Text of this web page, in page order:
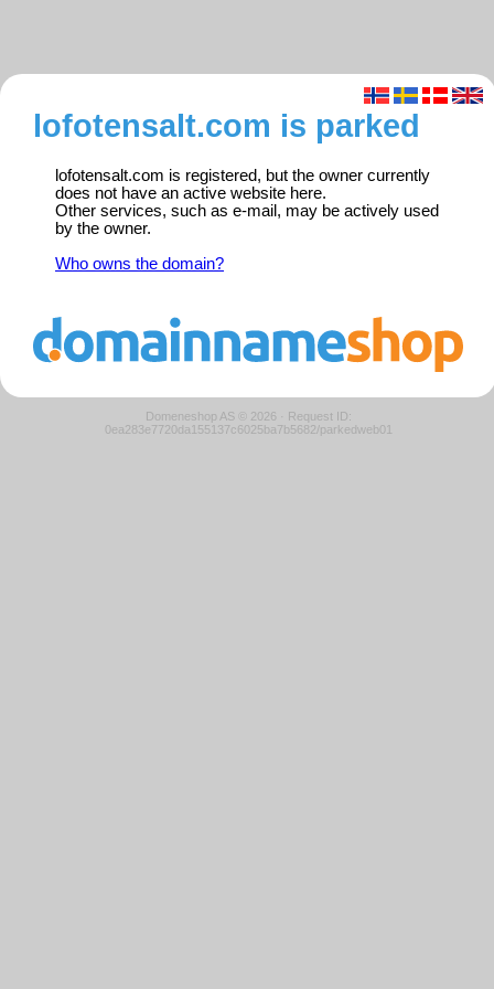
lofotensalt.com is parked
lofotensalt.com is registered, but the owner currently
does not have an active website here.
Other services, such as e-mail, may be actively used
by the owner.
Who owns the domain?
Domeneshop AS © 2026 · Request ID:
0ea283e7720da155137c6025ba7b5682/parkedweb01